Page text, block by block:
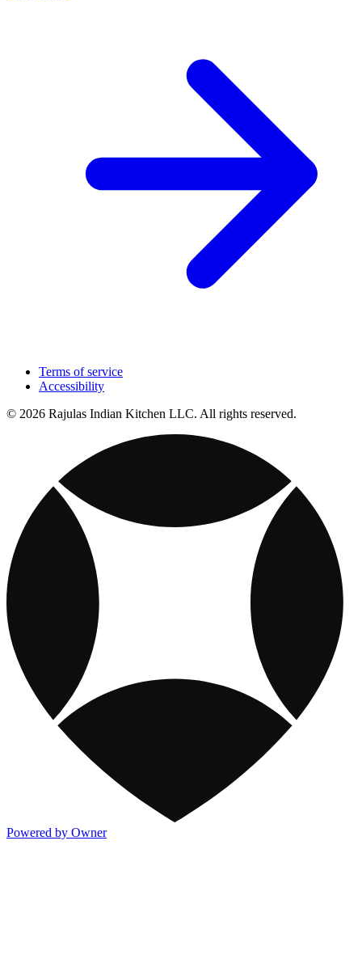
Terms of service
Accessibility
© 2026 Rajulas Indian Kitchen LLC. All rights reserved.
Powered by Owner